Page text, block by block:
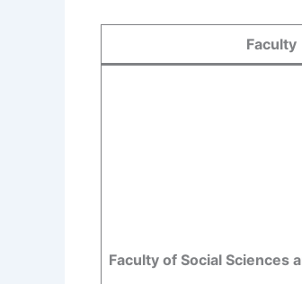
Faculty
Faculty of Social Sciences